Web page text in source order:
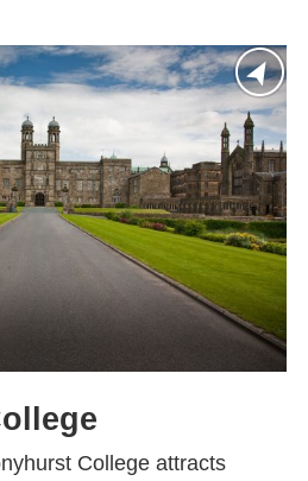
College attracts